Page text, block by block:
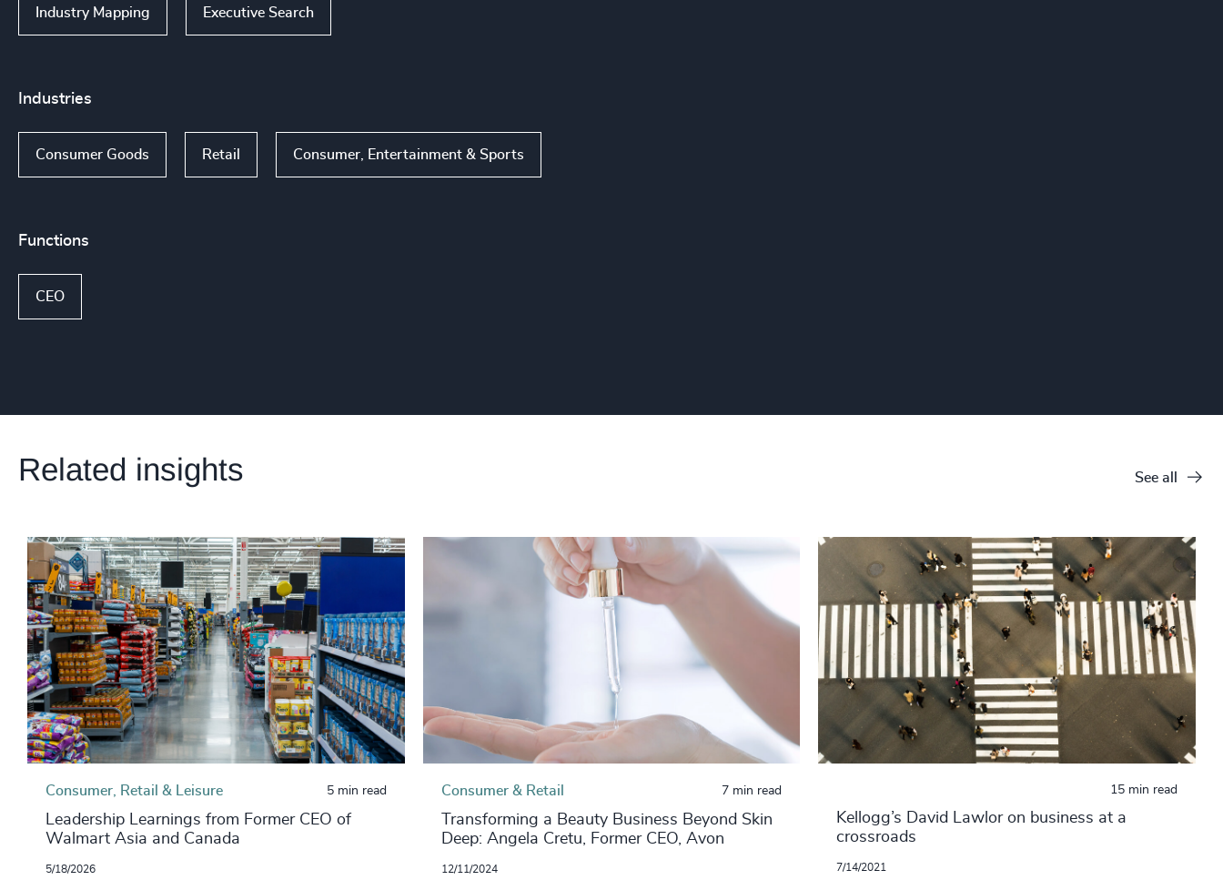
Industry Mapping Executive Search
Industries
Consumer Goods Retail Consumer, Entertainment & Sports
Functions
CEO
Related insights See all
Consumer, Retail & Leisure 5 min read
Leadership Learnings from Former CEO of
Walmart Asia and Canada
5/18/2026
Consumer & Retail 7 min read
Transforming a Beauty Business Beyond Skin
Deep: Angela Cretu, Former CEO, Avon
12/11/2024
15 min read
Kellogg’s David Lawlor on business at a
crossroads
7/14/2021